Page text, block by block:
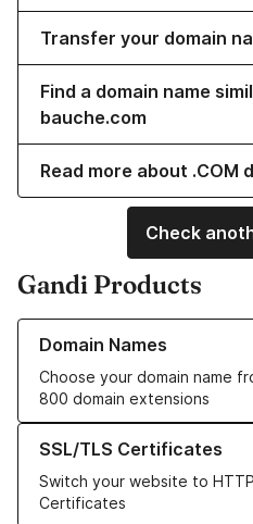
Transfer your domain
Find a domain name
bauche.com
Read more about .COM
Check
Gandi Products
Domain Names
Choose your domain name
800 domain extensions
Learn more about our Domain
SSL/TLS Certificates
Switch your website to
Certificates
Learn more about our SSL/TLS